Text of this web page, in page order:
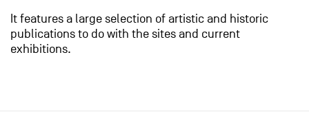
It features a large selection of artistic and historic
publications to do with the sites and current
exhibitions.